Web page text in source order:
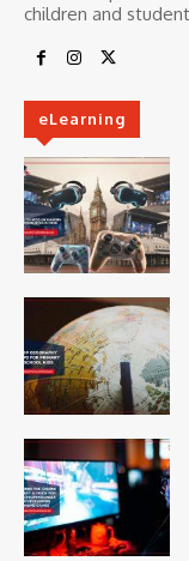
children and
eLearning